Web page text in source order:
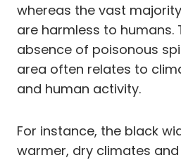
whereas the vast
are harmless to humans.
absence of poisonous
area often relates to
and human activity.
For instance, the black
warmer, dry climates